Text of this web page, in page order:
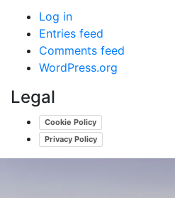
Log in
Entries feed
Comments feed
WordPress.org
Legal
Cookie Policy
Privacy Policy